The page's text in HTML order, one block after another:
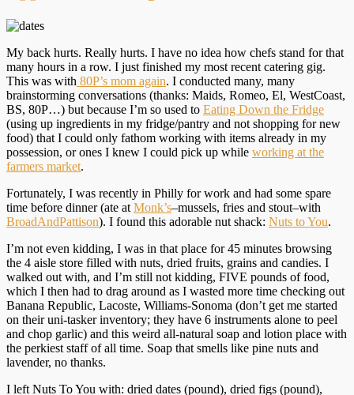
My back hurts. Really hurts. I have no idea how chefs stand for that
many hours in a row. I just finished my most recent catering gig.
This was with 80P’s mom again. I conducted many, many
brainstorming conversations (thanks: Maids, Romeo, El, WestCoast,
BS, 80P…) but because I’m so used to Eating Down the Fridge
(using up ingredients in my fridge/pantry and not shopping for new
food) that I could only fathom working with items already in my
possession, or ones I knew I could pick up while working at the
farmers market.
Fortunately, I was recently in Philly for work and had some spare
time before dinner (ate at Monk’s–mussels, fries and stout–with
BroadAndPattison). I found this adorable nut shack: Nuts to You.
I’m not even kidding, I was in that place for 45 minutes browsing
the 4 aisle store filled with nuts, dried fruits, grains and candies. I
walked out with, and I’m still not kidding, FIVE pounds of food,
which I then had to drag around as I wasted more time checking out
Banana Republic, Lacoste, Williams-Sonoma (don’t get me started
on their uni-tasker inventory; they have 6 instruments alone to peel
and chop garlic) and this weird all-natural soap and lotion place with
the perkiest staff of all time. Soap that smells like pine nuts and
lavender, no thanks.
I left Nuts To You with: dried dates (pound), dried figs (pound),